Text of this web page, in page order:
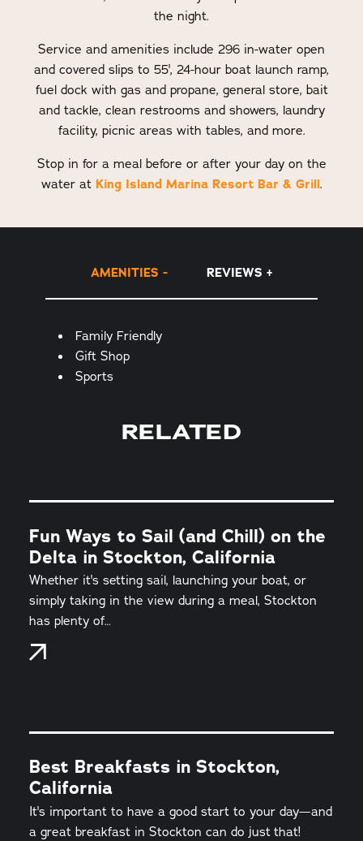
the night.
Service and amenities include 296 in-water open
and covered slips to 55', 24-hour boat launch ramp,
fuel dock with gas and propane, general store, bait
and tackle, clean restrooms and showers, laundry
facility, picnic areas with tables, and more.
Stop in for a meal before or after your day on the
water at King Island Marina Resort Bar & Grill.
AMENITIES REVIEWS
Amenities
Family Friendly
Gift Shop
Sports
RELATED
Fun Ways to Sail (and Chill) on the
Delta in Stockton, California
Whether it's setting sail, launching your boat, or
simply taking in the view during a meal, Stockton
has plenty of…
Best Breakfasts in Stockton,
California
It's important to have a good start to your day—and
a great breakfast in Stockton can do just that!